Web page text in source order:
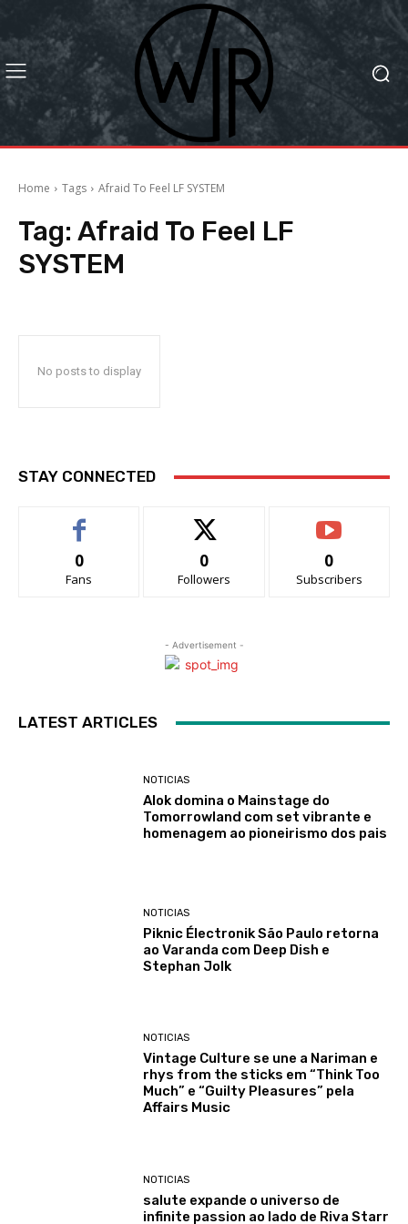
Home Tags Afraid To Feel LF SYSTEM
Tag: Afraid To Feel LF
SYSTEM
No posts to display
STAY CONNECTED
0
Fans
0
Followers
0
Subscribers
- Advertisement -
LATEST ARTICLES
NOTICIAS
Alok domina o Mainstage do
Tomorrowland com set vibrante e
homenagem ao pioneirismo dos pais
NOTICIAS
Piknic Électronik São Paulo retorna
ao Varanda com Deep Dish e
Stephan Jolk
NOTICIAS
Vintage Culture se une a Nariman e
rhys from the sticks em “Think Too
Much” e “Guilty Pleasures” pela
Affairs Music
NOTICIAS
salute expande o universo de
infinite passion ao lado de Riva Starr